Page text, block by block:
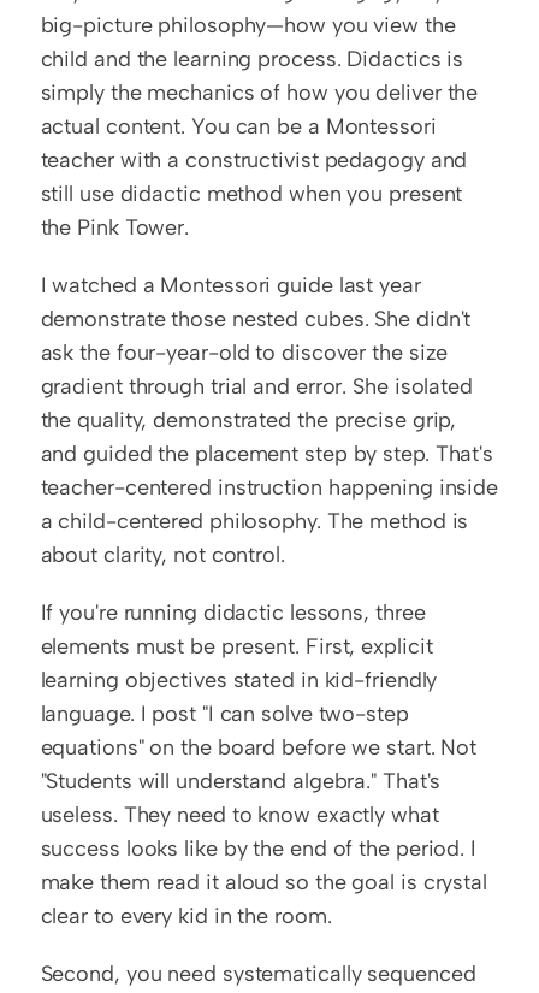
big-picture philosophy—how you view the
child and the learning process. Didactics is
simply the mechanics of how you deliver the
actual content. You can be a Montessori
teacher with a constructivist pedagogy and
still use didactic method when you present
the Pink Tower.
I watched a Montessori guide last year
demonstrate those nested cubes. She didn't
ask the four-year-old to discover the size
gradient through trial and error. She isolated
the quality, demonstrated the precise grip,
and guided the placement step by step. That's
teacher-centered instruction happening inside
a child-centered philosophy. The method is
about clarity, not control.
If you're running didactic lessons, three
elements must be present. First, explicit
learning objectives stated in kid-friendly
language. I post "I can solve two-step
equations" on the board before we start. Not
"Students will understand algebra." That's
useless. They need to know exactly what
success looks like by the end of the period. I
make them read it aloud so the goal is crystal
clear to every kid in the room.
Second, you need systematically sequenced